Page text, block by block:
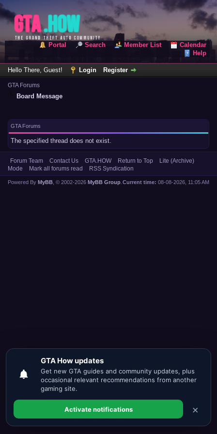
Portal Search Member List
Calendar
Help
Hello There, Guest! Login Register
GTA Forums
Board Message
GTA Forums
The specified thread does not exist.
Forum Team Contact Us GTA.HOW Return to Top
Lite (Archive)
Mode
Mark all forums read RSS Syndication
Current time: 08-08-2026, 11:05 AM
Powered By MyBB , © 2002-2026 MyBB Group